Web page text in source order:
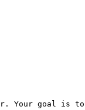
is to help me